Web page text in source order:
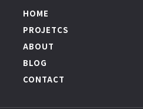
HOME
PROJETCS
ABOUT
BLOG
CONTACT